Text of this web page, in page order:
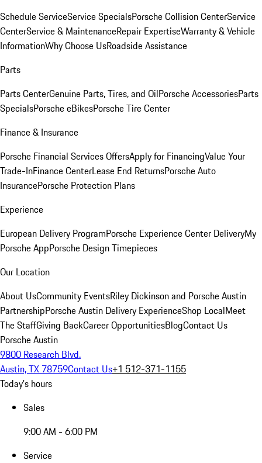
Schedule ServiceService SpecialsPorsche Collision CenterService
CenterService & MaintenanceRepair ExpertiseWarranty & Vehicle
InformationWhy Choose UsRoadside Assistance
Parts
Parts CenterGenuine Parts, Tires, and OilPorsche AccessoriesParts
SpecialsPorsche eBikesPorsche Tire Center
Finance & Insurance
Porsche Financial Services OffersApply for FinancingValue Your
Trade-InFinance CenterLease End ReturnsPorsche Auto
InsurancePorsche Protection Plans
Experience
European Delivery ProgramPorsche Experience Center DeliveryMy
Porsche AppPorsche Design Timepieces
Our Location
About UsCommunity EventsRiley Dickinson and Porsche Austin
PartnershipPorsche Austin Delivery ExperienceShop LocalMeet
The StaffGiving BackCareer OpportunitiesBlogContact Us
Porsche Austin
9800 Research Blvd.
Austin, TX 78759Contact Us+1 512-371-1155
Today's hours
Sales
9:00 AM - 6:00 PM
Service